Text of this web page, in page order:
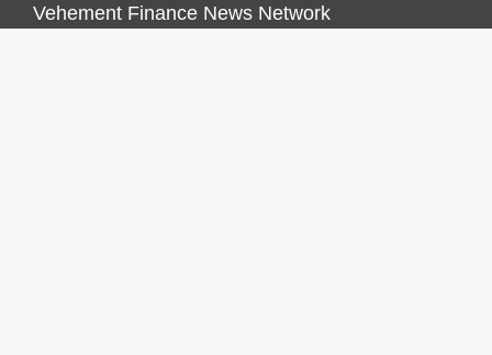
Vehement Finance News Network